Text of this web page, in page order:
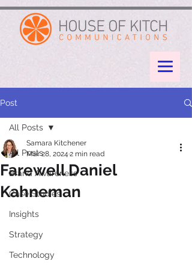
Post
All Posts
Brand Awareness
Case Studies
Insights
Strategy
Technology
All Posts
Farewell Daniel
Kahneman
Samara Kitchener
Mar 28, 2024 2 min read